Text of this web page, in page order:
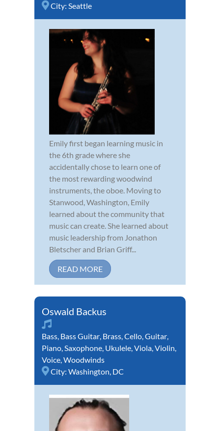
City: Seattle
Emily first began learning music in
the 6th grade where she
accidentally chose to learn one of
the most rewarding woodwind
instruments, the oboe. Moving to
Stanwood, Washington, Emily
learned about the community that
music can create. She learned about
music leadership from Jonathon
Bletscher and Brian Griff...
READ MORE
Oswald Backus
Bass, Bass Guitar, Brass,Cello,Guitar,
Piano,Saxophone, Ukulele,Viola,Violin,
Voice,Woodwinds
City: Washington, DC